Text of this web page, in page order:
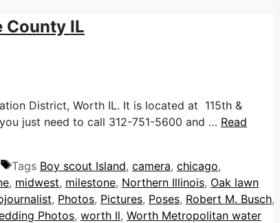
County IL
District, Worth IL. It is located at 115th &
just need to call 312-751-5600 and … Read
Tags Boy scout Island, camera, chicago,
, midwest, milestone, Northern Illinois, Oak lawn
, Photos, Pictures, Poses, Robert M. Busch,
Photos, worth Il, Worth Metropolitan water